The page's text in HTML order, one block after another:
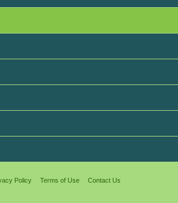
Policy Terms of Use Contact Us